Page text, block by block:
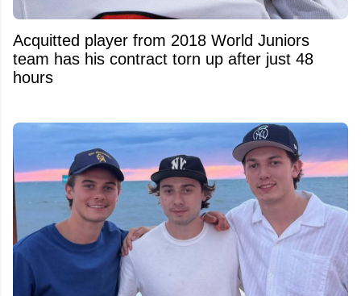
Acquitted player from 2018 World Juniors
team has his contract torn up after just 48
hours